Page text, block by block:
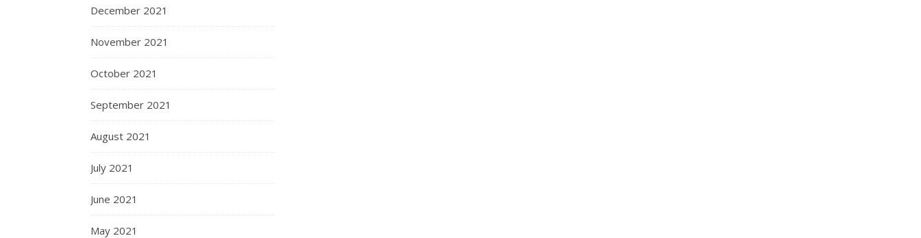
December 2021
November 2021
October 2021
September 2021
August 2021
July 2021
June 2021
May 2021